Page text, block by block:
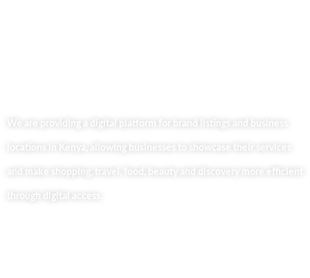
We are providing a digital platform for brand listings and business
locations in Kenya, allowing businesses to showcase their services
and make shopping, travel, food, beauty and discovery more efficient
through digital access.